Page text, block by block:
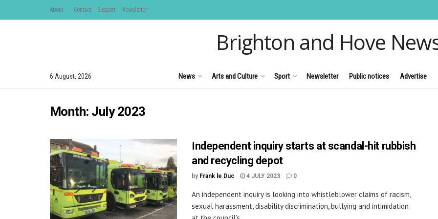
About Contact Support Newsletter
Brighton and Hove
6 August, 2026 News Arts and Culture Sport Newsletter Public notices Advertise
Month: July 2023
Independent inquiry starts at scandal-hit rubbish
and recycling depot
by Frank le Duc 4 JULY 2023 0
An independent inquiry is looking into whistleblower claims of racism,
sexual harassment, disability discrimination, bullying and intimidation